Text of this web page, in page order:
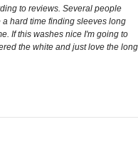
to reviews. Several people
hard time finding sleeves long
If this washes nice I'm going to
the white and just love the long